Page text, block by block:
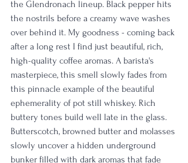
the Glendronach lineup. Black pepper hits
the nostrils before a creamy wave washes
over behind it. My goodness - coming back
after a long rest I find just beautiful, rich,
high-quality coffee aromas. A barista's
masterpiece, this smell slowly fades from
this pinnacle example of the beautiful
ephemerality of pot still whiskey. Rich
buttery tones build well late in the glass.
Butterscotch, browned butter and molasses
slowly uncover a hidden underground
bunker filled with dark aromas that fade